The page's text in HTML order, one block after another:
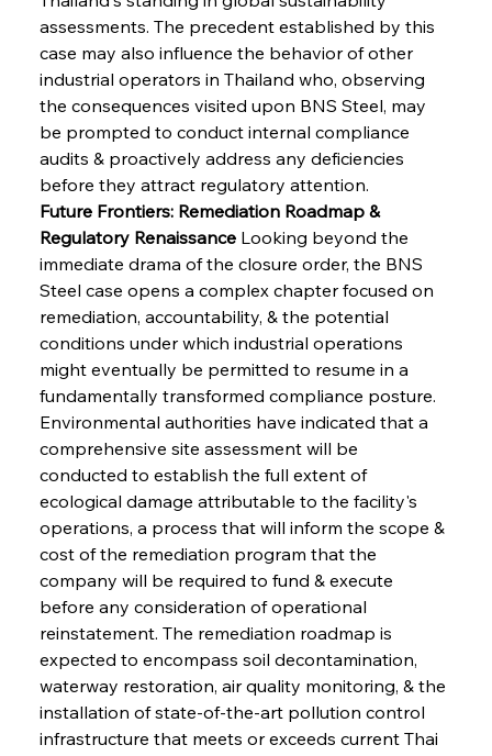
assessments. The precedent established by this
case may also influence the behavior of other
industrial operators in Thailand who, observing
the consequences visited upon BNS Steel, may
be prompted to conduct internal compliance
audits & proactively address any deficiencies
before they attract regulatory attention.
Future Frontiers: Remediation Roadmap &
Regulatory Renaissance Looking beyond the
immediate drama of the closure order, the BNS
Steel case opens a complex chapter focused on
remediation, accountability, & the potential
conditions under which industrial operations
might eventually be permitted to resume in a
fundamentally transformed compliance posture.
Environmental authorities have indicated that a
comprehensive site assessment will be
conducted to establish the full extent of
ecological damage attributable to the facility's
operations, a process that will inform the scope &
cost of the remediation program that the
company will be required to fund & execute
before any consideration of operational
reinstatement. The remediation roadmap is
expected to encompass soil decontamination,
waterway restoration, air quality monitoring, & the
installation of state-of-the-art pollution control
infrastructure that meets or exceeds current Thai